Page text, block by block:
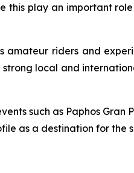
this play an important
riders and
local and
such as Paphos Gran
as a destination for the